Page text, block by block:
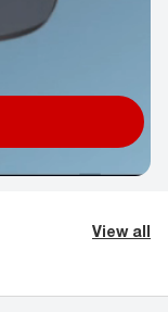
View all